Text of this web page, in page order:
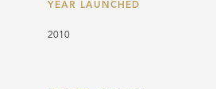
YEAR LAUNCHED
2010